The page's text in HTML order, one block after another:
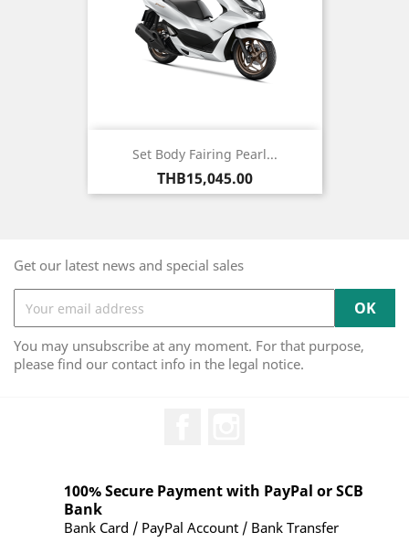
Set Body Fairing Pearl...
Price
THB15,045.00
Get our latest news and special sales
You may unsubscribe at any moment. For that purpose,
please find our contact info in the legal notice.
100% Secure Payment with PayPal or SCB
Bank
Bank Card / PayPal Account / Bank Transfer